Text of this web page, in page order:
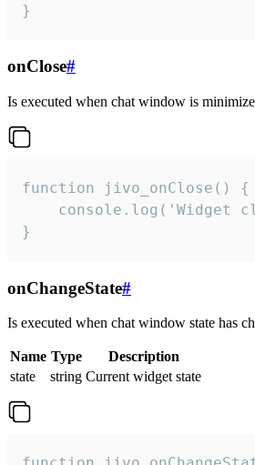
}
onClose#
Is executed when chat window is
function jivo_onClose() {
console.log('Widget
}
onChangeState#
Is executed when chat window state has
Name Type
Description
state
string Current widget state